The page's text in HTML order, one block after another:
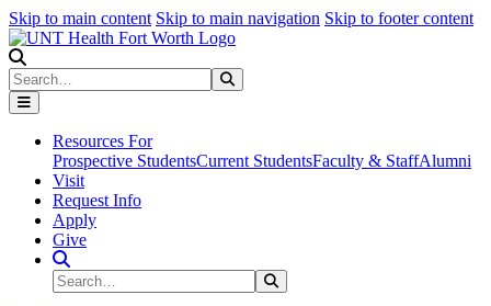
Skip to main content Skip to main navigation Skip to footer content
Search
Resources For
Prospective StudentsCurrent StudentsFaculty & StaffAlumni
Visit
Request Info
Apply
Give
Search Site
Search